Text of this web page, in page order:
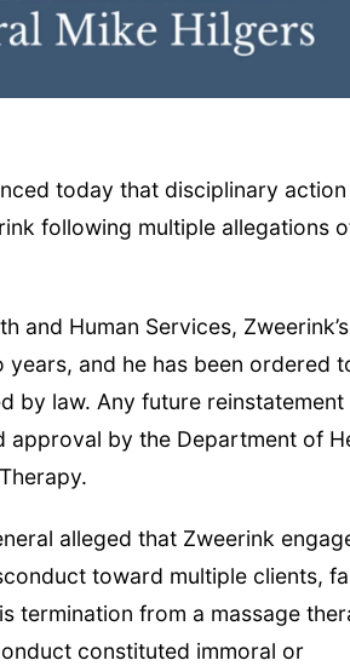
today that disciplinary
following multiple allegations
and Human Services, Zweerink’s
and he has been ordered
by law. Any future reinstatement
approval by the Department of
alleged that Zweerink
toward multiple clients,
termination from a massage
constituted immoral or